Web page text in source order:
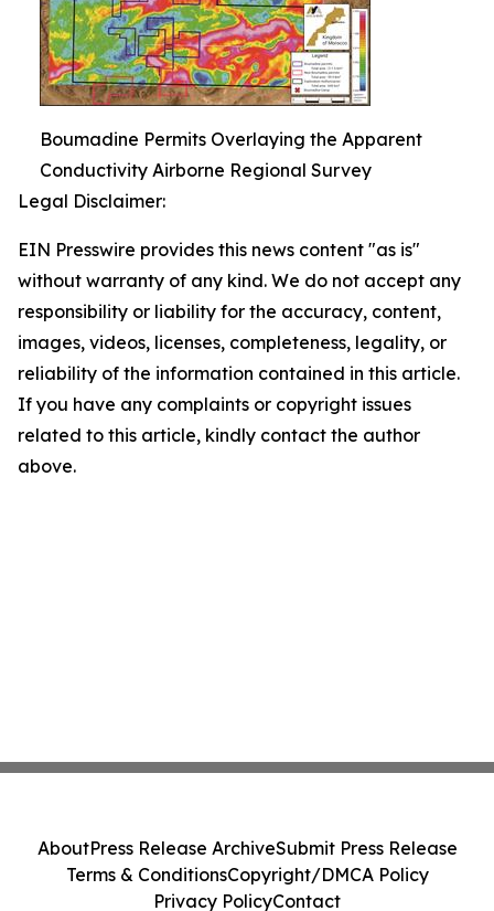
Boumadine Permits Overlaying the Apparent
Conductivity Airborne Regional Survey
Legal Disclaimer:
EIN Presswire provides this news content "as is"
without warranty of any kind. We do not accept any
responsibility or liability for the accuracy, content,
images, videos, licenses, completeness, legality, or
reliability of the information contained in this article.
If you have any complaints or copyright issues
related to this article, kindly contact the author
above.
AboutPress Release ArchiveSubmit Press Release
Terms & ConditionsCopyright/DMCA Policy
Privacy PolicyContact